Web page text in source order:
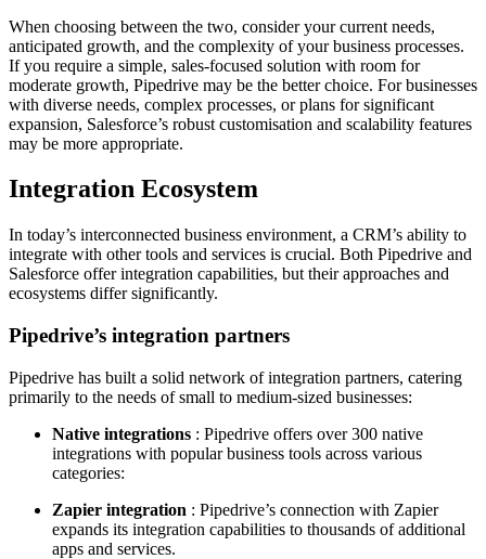
When choosing between the two, consider your current needs,
anticipated growth, and the complexity of your business processes.
If you require a simple, sales-focused solution with room for
moderate growth, Pipedrive may be the better choice. For businesses
with diverse needs, complex processes, or plans for significant
expansion, Salesforce’s robust customisation and scalability features
may be more appropriate.
Integration Ecosystem
In today’s interconnected business environment, a CRM’s ability to
integrate with other tools and services is crucial. Both Pipedrive and
Salesforce offer integration capabilities, but their approaches and
ecosystems differ significantly.
Pipedrive’s integration partners
Pipedrive has built a solid network of integration partners, catering
primarily to the needs of small to medium-sized businesses:
Native integrations : Pipedrive offers over 300 native
integrations with popular business tools across various
categories:
Zapier integration : Pipedrive’s connection with Zapier
expands its integration capabilities to thousands of additional
apps and services.